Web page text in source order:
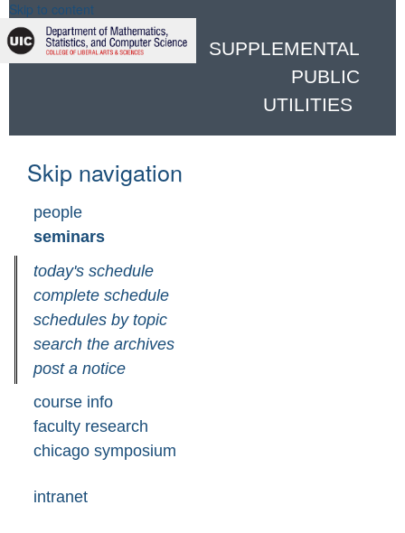
Skip to content
SUPPLEMENTAL
PUBLIC
UTILITIES
Skip navigation
people
seminars
today's schedule
complete schedule
schedules by topic
search the archives
post a notice
course info
faculty research
chicago symposium
intranet